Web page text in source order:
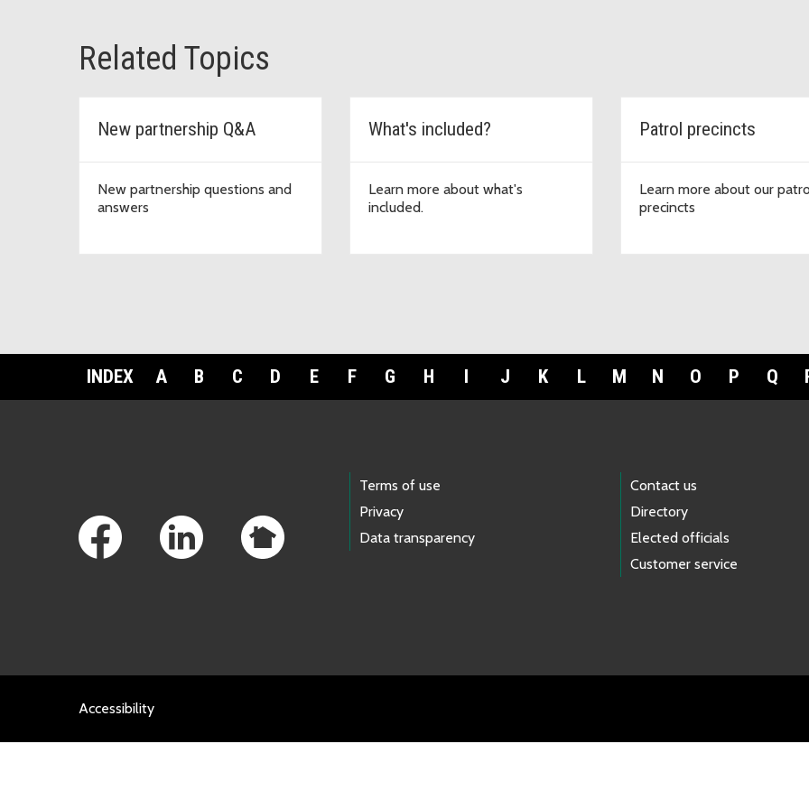
Related Topics
New partnership Q&A
New partnership questions and
answers
What's included?
Learn more about what's
included.
Patrol precincts
Learn more about our
precincts
INDEX A B C D E F G H I J K L M N O P Q
Terms of use
Privacy
Data transparency
Contact us
Directory
Elected officials
Customer service
Accessibility